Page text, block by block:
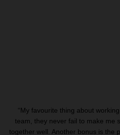
“My favourite thing about
team, they never fail to make me
together well. Another bonus is the